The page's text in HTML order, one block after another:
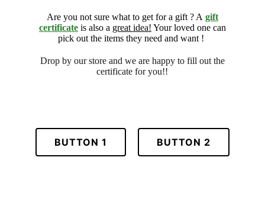
Are you not sure what to get for a gift ? A gift
certificateis also a great idea! Your loved one can
pick out the items they need and want !
Drop by our store and we are happy to fill out the
certificate for you!!
BUTTON 1 BUTTON 2